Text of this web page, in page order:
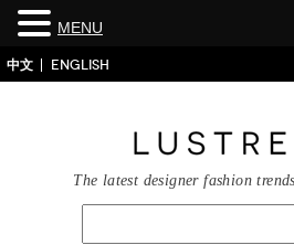
中文 ENGLISH
The latest designer fashion
MENU